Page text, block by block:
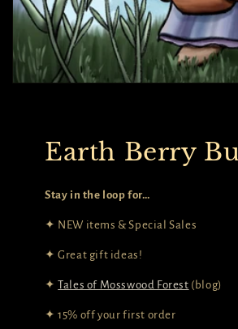
Earth Berry
Stay in the loop for…
✦ NEW items & Special Sales
✦ Great gift ideas!
✦Tales of Mosswood Forest (blog)
✦ 15% off your first order